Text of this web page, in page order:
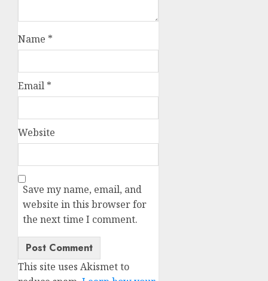
Name *
Email *
Website
Save my name, email, and
website in this browser for
the next time I comment.
This site uses Akismet to